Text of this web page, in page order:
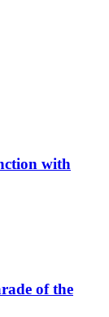
with
of the